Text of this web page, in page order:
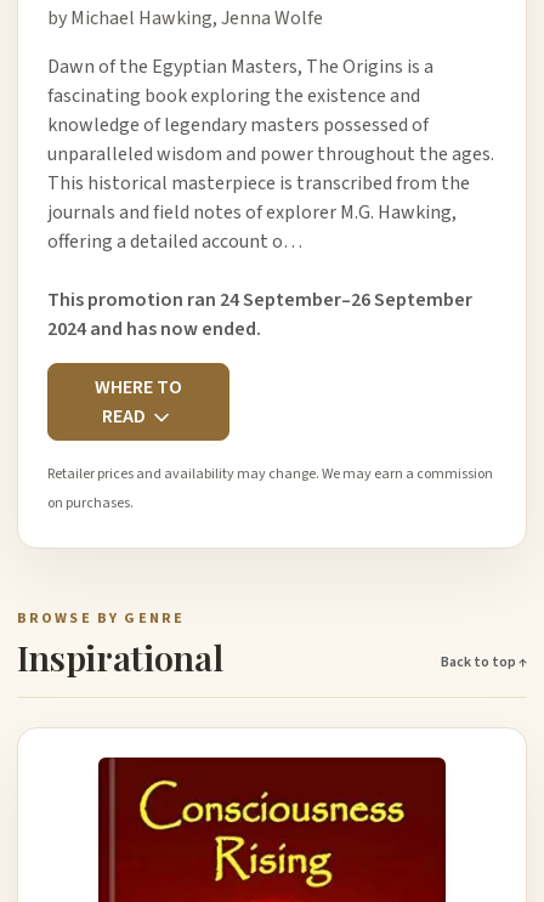
by Michael Hawking, Jenna Wolfe
Dawn of the Egyptian Masters, The Origins is a
fascinating book exploring the existence and
knowledge of legendary masters possessed of
unparalleled wisdom and power throughout the ages.
This historical masterpiece is transcribed from the
journals and field notes of explorer M.G. Hawking,
offering a detailed account o…
This promotion ran 24 September–26 September
2024 and has now ended.
WHERE TO
READ
Retailer prices and availability may change. We may earn a commission
on purchases.
BROWSE BY GENRE
Inspirational Back to top ↑